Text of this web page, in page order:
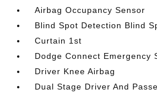
Airbag Occupancy Sensor
Blind Spot Detection Blind
Curtain 1st
Dodge Connect Emergency
Driver Knee Airbag
Dual Stage Driver And